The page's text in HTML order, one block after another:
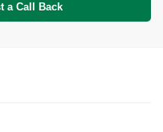
a Call Back